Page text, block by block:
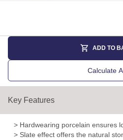
ADD TO
Calculate
Key Features
> Hardwearing porcelain ensures
> Slate effect offers the natural